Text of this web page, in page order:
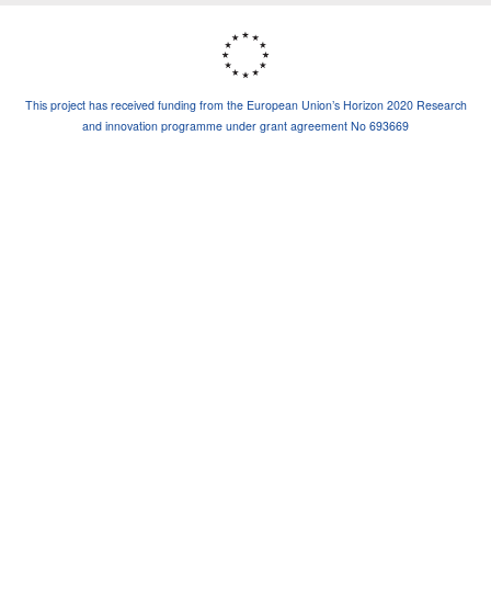
This project has received funding from the European Union’s Horizon 2020 Research
and innovation programme under grant agreement No 693669